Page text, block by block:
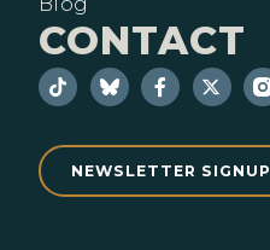
Blog
CONTACT
NEWSLETTER SIGNUP